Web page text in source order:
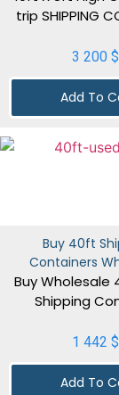
trip SHIPPING
3 200 $
Add To
Buy 40ft
Containers
Buy Wholesale
Shipping
1 442 $
Add To